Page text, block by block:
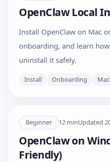
OpenClaw Local
Install OpenClaw on Mac
onboarding, and learn
uninstall it safely.
Install Onboarding Mac
Beginner 12minUpdated
OpenClaw on
Friendly)